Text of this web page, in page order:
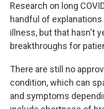
Research on long
handful of
illness, but that hasn't
breakthroughs for
There are still no
condition, which can
and symptoms